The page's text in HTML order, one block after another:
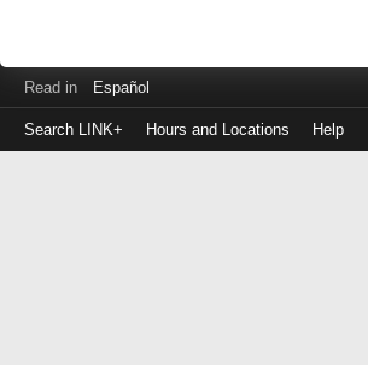
Read in Español
Search LINK+ Hours and Locations Help